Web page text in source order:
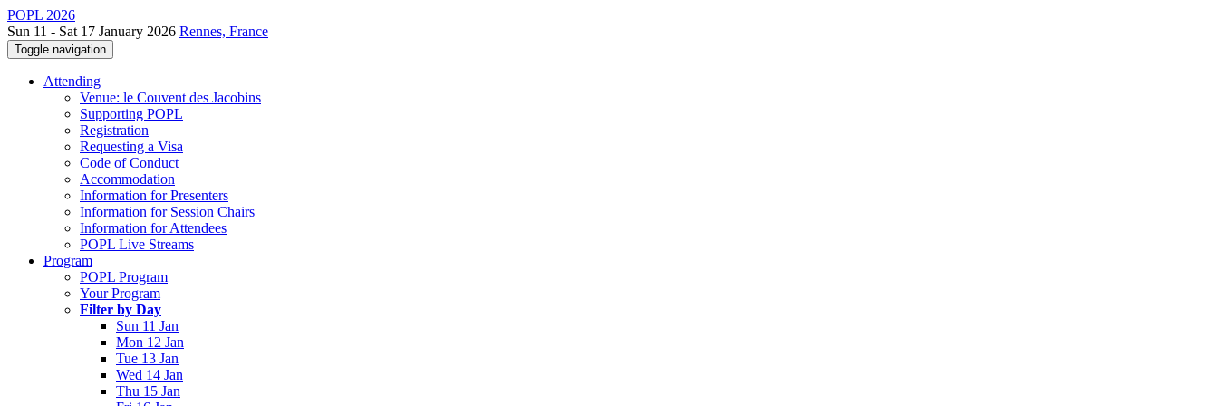
POPL 2026
Sun 11 - Sat 17 January 2026 Rennes, France
Toggle navigation
Attending
Venue: le Couvent des Jacobins
Supporting POPL
Registration
Requesting a Visa
Code of Conduct
Accommodation
Information for Presenters
Information for Session Chairs
Information for Attendees
POPL Live Streams
Program
POPL Program
Your Program
Filter by Day
Sun 11 Jan
Mon 12 Jan
Tue 13 Jan
Wed 14 Jan
Thu 15 Jan